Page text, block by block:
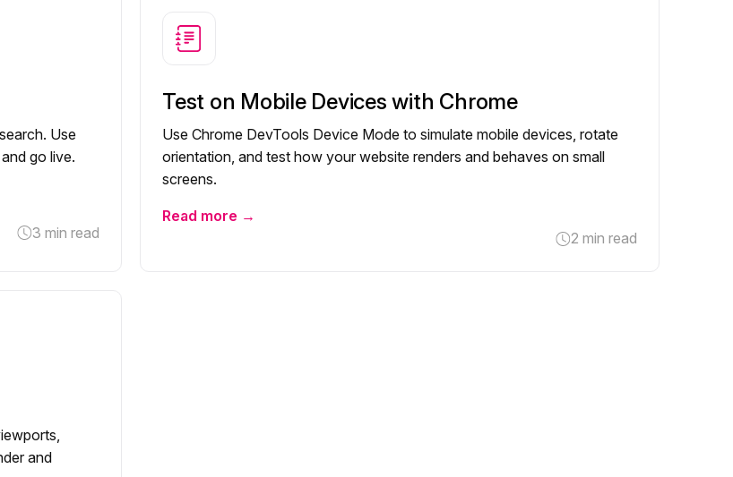
Use
go live.
3 min read
Test on Mobile Devices with Chrome
Use Chrome DevTools Device Mode to simulate mobile devices, rotate
orientation, and test how your website renders and behaves on small
screens.
Read more →
2 min read
and